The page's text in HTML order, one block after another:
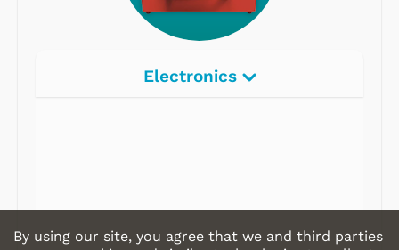
Electronics
CD Players
Portable Music
By using our site, you agree that we and third parties